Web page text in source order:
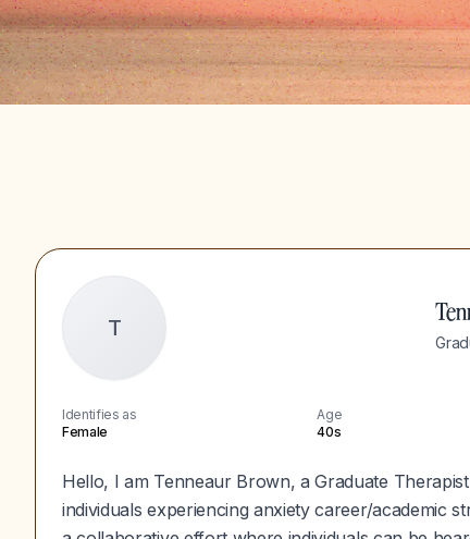
T
Identifies as
Female
Age
40s
Hello, I am Tenneaur Brown, a Graduate
individuals experiencing anxiety career/academic